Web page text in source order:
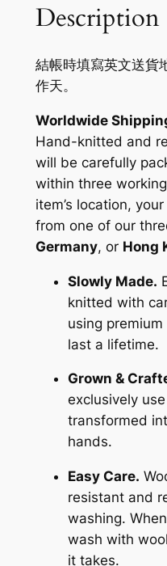
Description
結帳時填寫英文送貨
作天。
Worldwide
Hand-knitted and
will be carefully
within three
item’s location,
from one of our
Germany, or Hong
Slowly Made.
knitted with
using
last a lifetime.
Grown &
exclusively
transformed
hands.
Easy Care.
resistant and
washing.
wash with
it takes.